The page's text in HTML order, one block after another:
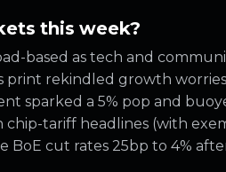
this week?
based as tech and
print rekindled growth
sparked a 5% pop and
chip-tariff headlines (with
BoE cut rates 25bp to 4%